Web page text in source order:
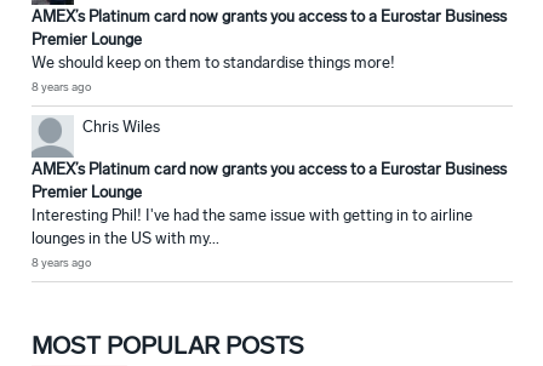
AMEX’s Platinum card now grants you access to a Eurostar Business
Premier Lounge
We should keep on them to standardise things more!
8 years ago
Chris Wiles
AMEX’s Platinum card now grants you access to a Eurostar Business
Premier Lounge
Interesting Phil! I've had the same issue with getting in to airline
lounges in the US with my...
8 years ago
MOST POPULAR POSTS